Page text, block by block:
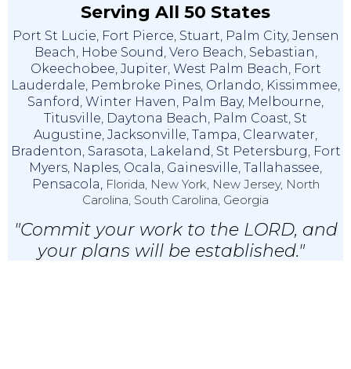
Serving All 50 States
Port St Lucie, Fort Pierce, Stuart, Palm City, Jensen
Beach, Hobe Sound, Vero Beach, Sebastian,
Okeechobee, Jupiter, West Palm Beach, Fort
Lauderdale, Pembroke Pines, Orlando, Kissimmee,
Sanford, Winter Haven, Palm Bay, Melbourne,
Titusville, Daytona Beach, Palm Coast, St
Augustine, Jacksonville, Tampa, Clearwater,
Bradenton, Sarasota, Lakeland, St Petersburg, Fort
Myers, Naples, Ocala, Gainesville, Tallahassee,
Pensacola, Florida, New York, New Jersey, North
Carolina, South Carolina, Georgia
"Commit your work to the LORD, and
your plans will be established."